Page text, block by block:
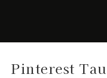
Pinterest